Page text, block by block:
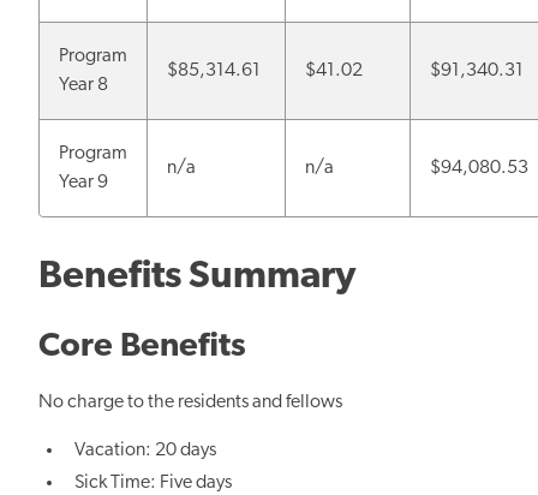
Program
Year 8
$85,314.61 $41.02 $91,340.31
Program
Year 9
n/a n/a $94,080.53
Benefits Summary
Core Benefits
No charge to the residents and fellows
Vacation: 20 days
Sick Time: Five days